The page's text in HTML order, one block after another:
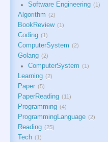
Software Engineering 1
Algorithm 2
BookReview 1
Coding 1
ComputerSystem 2
Golang 2
ComputerSystem 1
Learning 2
Paper 5
PaperReading 11
Programming 4
ProgrammingLanguage 2
Reading 25
Tech 1